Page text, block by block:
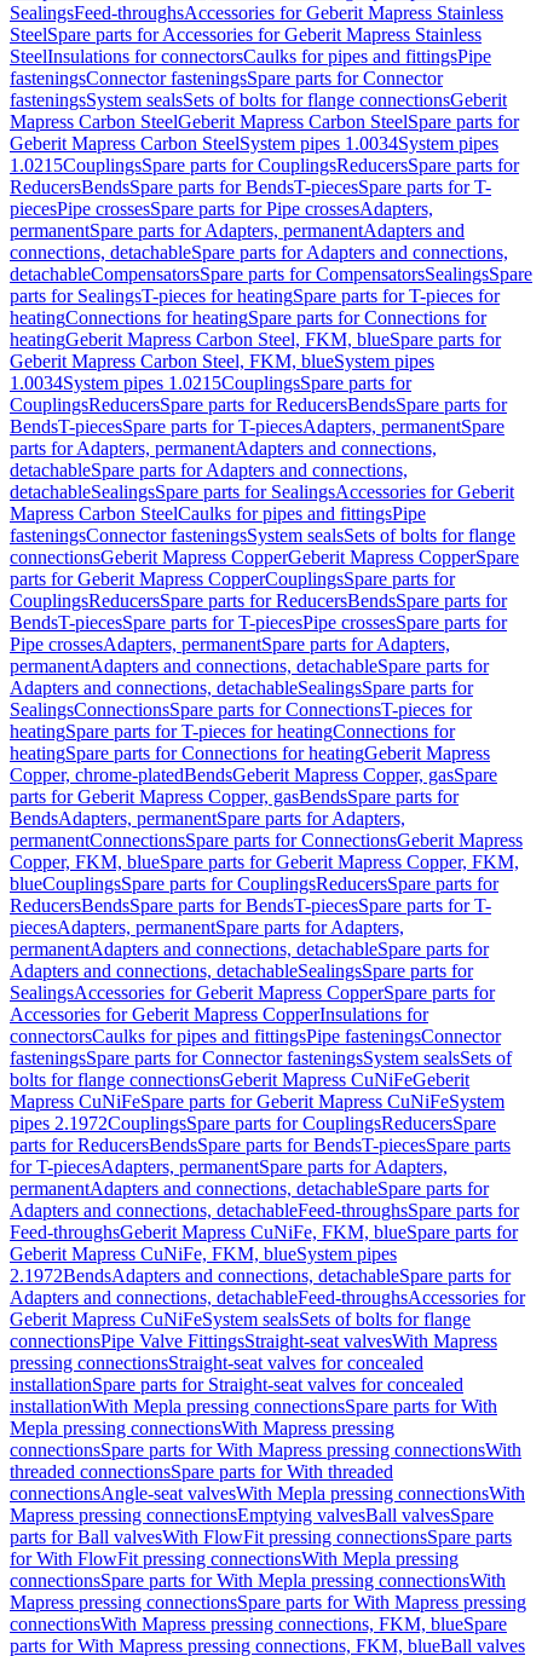
SealingsFeed-throughsAccessories for Geberit Mapress Stainless
SteelSpare parts for Accessories for Geberit Mapress Stainless
SteelInsulations for connectorsCaulks for pipes and fittingsPipe
fasteningsConnector fasteningsSpare parts for Connector
fasteningsSystem sealsSets of bolts for flange connectionsGeberit
Mapress Carbon SteelGeberit Mapress Carbon SteelSpare parts for
Geberit Mapress Carbon SteelSystem pipes 1.0034System pipes
1.0215CouplingsSpare parts for CouplingsReducersSpare parts for
ReducersBendsSpare parts for BendsT-piecesSpare parts for T-
piecesPipe crossesSpare parts for Pipe crossesAdapters,
permanentSpare parts for Adapters, permanentAdapters and
connections, detachableSpare parts for Adapters and connections,
detachableCompensatorsSpare parts for CompensatorsSealingsSpare
parts for SealingsT-pieces for heatingSpare parts for T-pieces for
heatingConnections for heatingSpare parts for Connections for
heatingGeberit Mapress Carbon Steel, FKM, blueSpare parts for
Geberit Mapress Carbon Steel, FKM, blueSystem pipes
1.0034System pipes 1.0215CouplingsSpare parts for
CouplingsReducersSpare parts for ReducersBendsSpare parts for
BendsT-piecesSpare parts for T-piecesAdapters, permanentSpare
parts for Adapters, permanentAdapters and connections,
detachableSpare parts for Adapters and connections,
detachableSealingsSpare parts for SealingsAccessories for Geberit
Mapress Carbon SteelCaulks for pipes and fittingsPipe
fasteningsConnector fasteningsSystem sealsSets of bolts for flange
connectionsGeberit Mapress CopperGeberit Mapress CopperSpare
parts for Geberit Mapress CopperCouplingsSpare parts for
CouplingsReducersSpare parts for ReducersBendsSpare parts for
BendsT-piecesSpare parts for T-piecesPipe crossesSpare parts for
Pipe crossesAdapters, permanentSpare parts for Adapters,
permanentAdapters and connections, detachableSpare parts for
Adapters and connections, detachableSealingsSpare parts for
SealingsConnectionsSpare parts for ConnectionsT-pieces for
heatingSpare parts for T-pieces for heatingConnections for
heatingSpare parts for Connections for heatingGeberit Mapress
Copper, chrome-platedBendsGeberit Mapress Copper, gasSpare
parts for Geberit Mapress Copper, gasBendsSpare parts for
BendsAdapters, permanentSpare parts for Adapters,
permanentConnectionsSpare parts for ConnectionsGeberit Mapress
Copper, FKM, blueSpare parts for Geberit Mapress Copper, FKM,
blueCouplingsSpare parts for CouplingsReducersSpare parts for
ReducersBendsSpare parts for BendsT-piecesSpare parts for T-
piecesAdapters, permanentSpare parts for Adapters,
permanentAdapters and connections, detachableSpare parts for
Adapters and connections, detachableSealingsSpare parts for
SealingsAccessories for Geberit Mapress CopperSpare parts for
Accessories for Geberit Mapress CopperInsulations for
connectorsCaulks for pipes and fittingsPipe fasteningsConnector
fasteningsSpare parts for Connector fasteningsSystem sealsSets of
bolts for flange connectionsGeberit Mapress CuNiFeGeberit
Mapress CuNiFeSpare parts for Geberit Mapress CuNiFeSystem
pipes 2.1972CouplingsSpare parts for CouplingsReducersSpare
parts for ReducersBendsSpare parts for BendsT-piecesSpare parts
for T-piecesAdapters, permanentSpare parts for Adapters,
permanentAdapters and connections, detachableSpare parts for
Adapters and connections, detachableFeed-throughsSpare parts for
Feed-throughsGeberit Mapress CuNiFe, FKM, blueSpare parts for
Geberit Mapress CuNiFe, FKM, blueSystem pipes
2.1972BendsAdapters and connections, detachableSpare parts for
Adapters and connections, detachableFeed-throughsAccessories for
Geberit Mapress CuNiFeSystem sealsSets of bolts for flange
connectionsPipe Valve FittingsStraight-seat valvesWith Mapress
pressing connectionsStraight-seat valves for concealed
installationSpare parts for Straight-seat valves for concealed
installationWith Mepla pressing connectionsSpare parts for With
Mepla pressing connectionsWith Mapress pressing
connectionsSpare parts for With Mapress pressing connectionsWith
threaded connectionsSpare parts for With threaded
connectionsAngle-seat valvesWith Mepla pressing connectionsWith
Mapress pressing connectionsEmptying valvesBall valvesSpare
parts for Ball valvesWith FlowFit pressing connectionsSpare parts
for With FlowFit pressing connectionsWith Mepla pressing
connectionsSpare parts for With Mepla pressing connectionsWith
Mapress pressing connectionsSpare parts for With Mapress pressing
connectionsWith Mapress pressing connections, FKM, blueSpare
parts for With Mapress pressing connections, FKM, blueBall valves